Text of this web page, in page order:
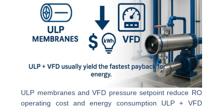
ULP membranes and VFD pressure setpoint reduce RO
operating cost and energy consumption ULP + VFD